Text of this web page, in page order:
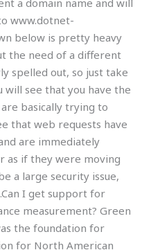
www.dotnet-
below is pretty heavy
the need of a different
spelled out, so just take
see that you have the
basically trying to
that web requests have
are immediately
as if they were moving
a large security issue,
I get support for
measurement? Green
the foundation for
for North American